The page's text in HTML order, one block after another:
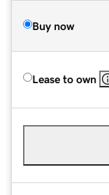
Buy now
Lease to own